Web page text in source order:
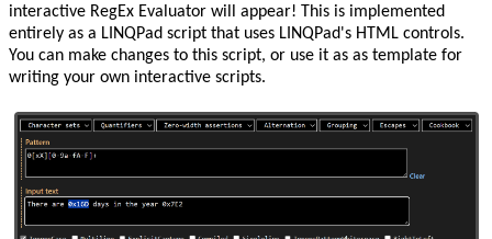
interactive RegEx Evaluator will appear! This is implemented
entirely as a LINQPad script that uses LINQPad's HTML controls.
You can make changes to this script, or use it as as template for
writing your own interactive scripts.